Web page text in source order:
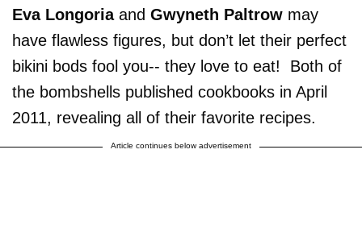
Eva Longoriaand Gwyneth Paltrow may
have flawless figures, but don’t let their perfect
bikini bods fool you-- they love to eat! Both of
the bombshells published cookbooks in April
2011, revealing all of their favorite recipes.
Article continues below advertisement